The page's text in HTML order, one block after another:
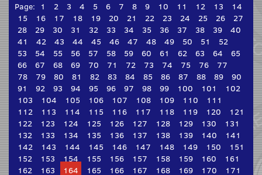
Page: 1 2 3 4 5 6 7 8 9 10 11 12 13
14
15
16 17 18 19 20 21 22 23 24 25 26
27
28
29 30 31 32 33 34 35 36 37 38 39
40
41
42 43 44 45 46 47 48 49 50 51
52
53
54 55 56 57 58 59 60 61 62 63 64
65
66
67 68 69 70 71 72 73 74 75 76
77
78
79 80 81 82 83 84 85 86 87 88 89
90
91
92 93 94 95 96 97 98 99 100 101
102
103
104 105 106 107 108 109 110
111
112
113 114 115 116 117 118 119 120
121
122
123 124 125 126 127 128 129 130
131
132
133 134 135 136 137 138 139 140
141
142
143 144 145 146 147 148 149 150
151
152
153 154 155 156 157 158 159 160
161
162
163 164 165 166 167 168 169 170
171